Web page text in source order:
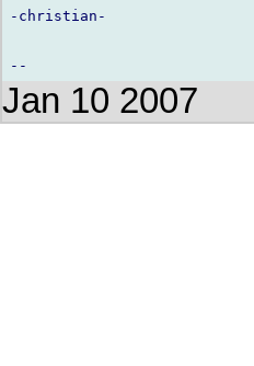
-christian-
Jan 10 2007